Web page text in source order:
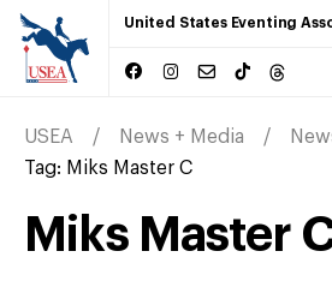
United States Eventing
USEA News + Media
Tag: Miks Master C
Miks Master